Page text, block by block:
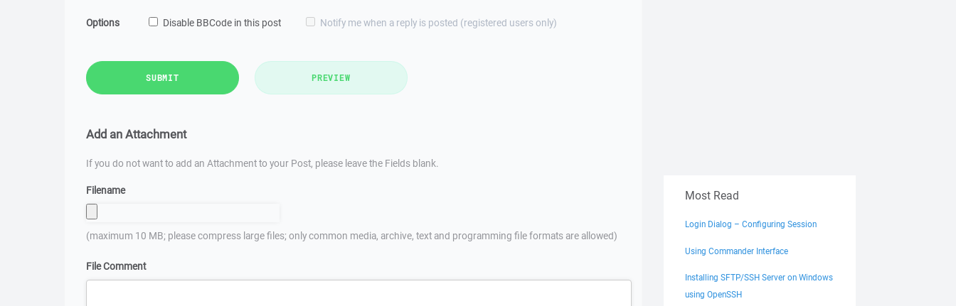
Options Disable BBCode in this post Notify me when a reply is posted (registered users only)
SUBMIT PREVIEW
Add an Attachment
If you do not want to add an Attachment to your Post, please leave the Fields blank.
Filename
(maximum 10 MB; please compress large files; only common media, archive, text and programming file formats are allowed)
File Comment
Most Read
Login Dialog – Configuring Session
Using Commander Interface
Installing SFTP/SSH Server on Windows
using OpenSSH